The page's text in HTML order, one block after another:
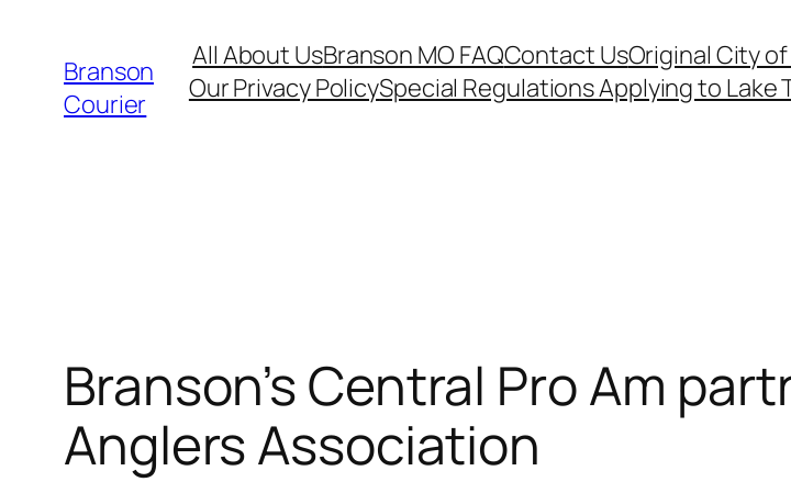
content
Branson
Courier
All About UsBranson MO FAQContact UsOriginal City of
Our Privacy PolicySpecial Regulations Applying to Lake
Branson’s Central Pro Am
Anglers Association